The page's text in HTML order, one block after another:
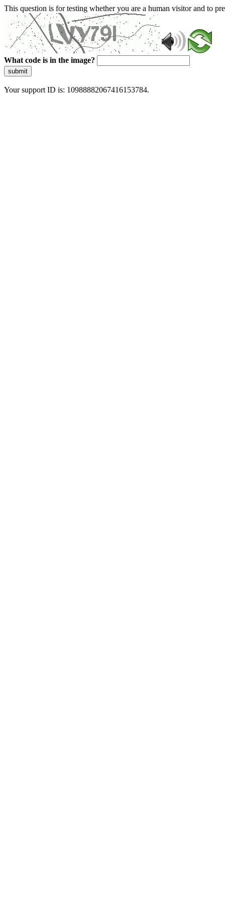
This question is for testing whether you are a human visitor and to
What code is in the image?
submit
Your support ID is: 10988882067416153784.